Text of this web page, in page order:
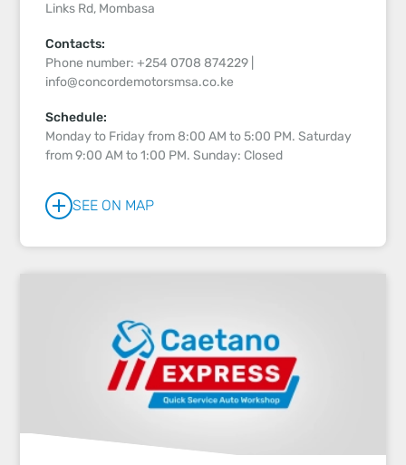
Links Rd, Mombasa
Contacts:
Phone number: +254 0708 874229 |
info@concordemotorsmsa.co.ke
Schedule:
Monday to Friday from 8:00 AM to 5:00 PM. Saturday
from 9:00 AM to 1:00 PM. Sunday: Closed
SEE ON MAP